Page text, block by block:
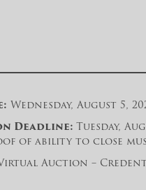
Wednesday, August 5,
Deadline: Tuesday,
of ability to close
Auction –